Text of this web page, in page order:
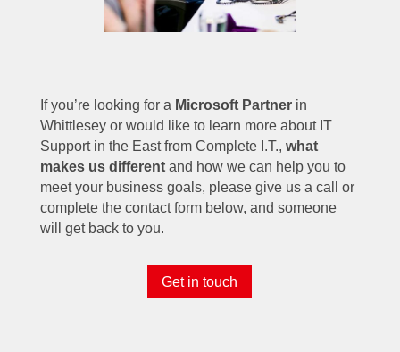
If you’re looking for a Microsoft Partnerin
Whittlesey or would like to learn more about IT
Support in the East from Complete I.T., what
makes us differentand how we can help you to
meet your business goals, please give us a call or
complete the contact form below, and someone
will get back to you.
Get in touch